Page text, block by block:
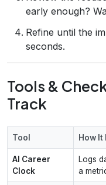
early enough?
Refine until the
seconds.
Tools &
Track
Tool How It
AI Career
Clock
Logs
a